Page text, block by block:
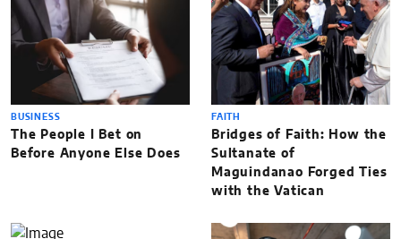
BUSINESS
The People I Bet on
Before Anyone Else Does
FAITH
Bridges of Faith: How the
Sultanate of
Maguindanao Forged Ties
with the Vatican